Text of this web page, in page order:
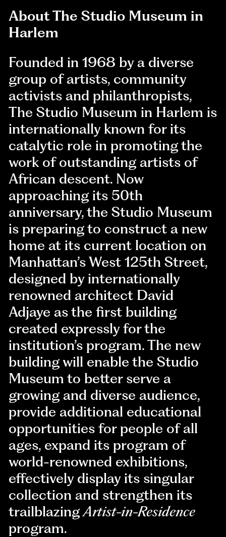
About The Studio Museum in
Harlem
Founded in 1968 by a diverse
group of artists, community
activists and philanthropists,
The Studio Museum in Harlem is
internationally known for its
catalytic role in promoting the
work of outstanding artists of
African descent. Now
approaching its 50th
anniversary, the Studio Museum
is preparing to construct a new
home at its current location on
Manhattan’s West 125th Street,
designed by internationally
renowned architect David
Adjaye as the first building
created expressly for the
institution’s program. The new
building will enable the Studio
Museum to better serve a
growing and diverse audience,
provide additional educational
opportunities for people of all
ages, expand its program of
world-renowned exhibitions,
effectively display its singular
collection and strengthen its
trailblazingArtist-in-Residence
program.